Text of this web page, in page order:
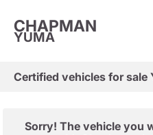
CHAPMAN
YUMA
Certified vehicles for sale
Sorry! The vehicle you